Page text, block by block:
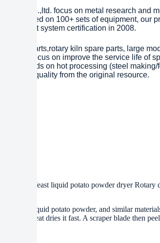
Co.,ltd. focus on metal research and
based on 100+ sets of equipment, our
system certification in 2008.
spare parts,rotary kiln spare parts, large
to help focus on improve the service life of
life depends on hot processing (steel
the quality from the original resource.
dryer Yeast liquid potato powder dryer Rotary
yeast, liquid potato powder, and similar
The heat dries it fast. A scraper blade then